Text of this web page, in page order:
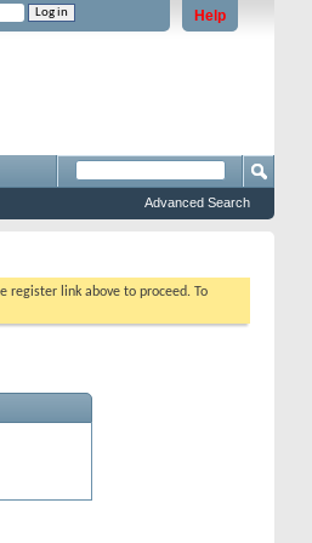
Help
Advanced Search
register link above to proceed. To